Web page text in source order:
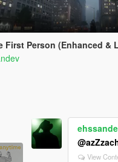
First Person (Enhanced &
View